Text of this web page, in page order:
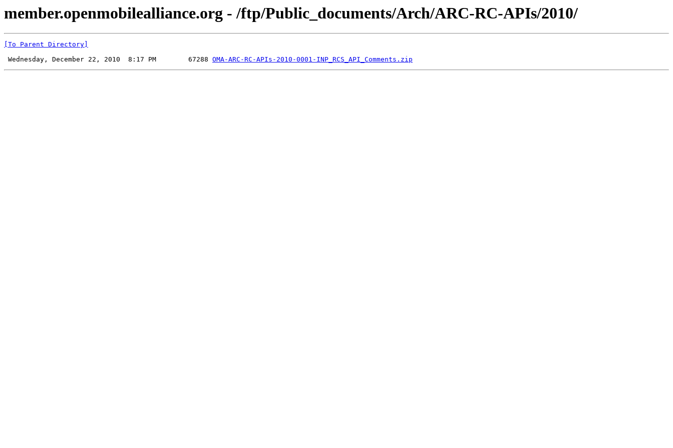
member.openmobilealliance.org - /ftp/Public_documents/Arch/ARC-RC-APIs/2010/
[To Parent Directory]
Wednesday, December 22, 2010  8:17 PM        67288 OMA-ARC-RC-APIs-2010-0001-INP_RCS_API_Comments.zip